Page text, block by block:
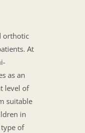
orthotic
At
as an
level of
suitable
in
of